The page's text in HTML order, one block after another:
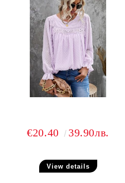
€20.40 39.90лв.
View details